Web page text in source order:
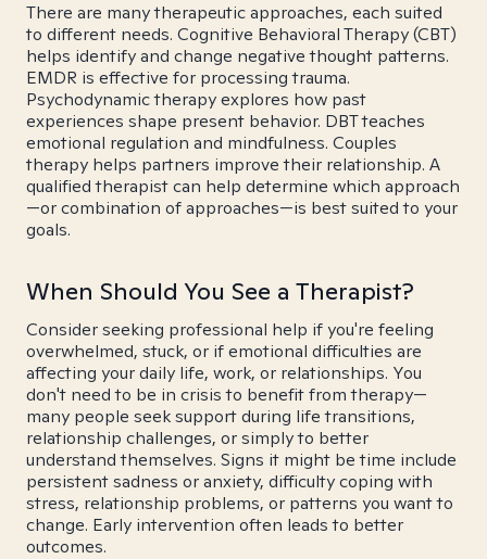
There are many therapeutic approaches, each suited
to different needs. Cognitive Behavioral Therapy (CBT)
helps identify and change negative thought patterns.
EMDR is effective for processing trauma.
Psychodynamic therapy explores how past
experiences shape present behavior. DBT teaches
emotional regulation and mindfulness. Couples
therapy helps partners improve their relationship. A
qualified therapist can help determine which approach
—or combination of approaches—is best suited to your
goals.
When Should You See a Therapist?
Consider seeking professional help if you're feeling
overwhelmed, stuck, or if emotional difficulties are
affecting your daily life, work, or relationships. You
don't need to be in crisis to benefit from therapy—
many people seek support during life transitions,
relationship challenges, or simply to better
understand themselves. Signs it might be time include
persistent sadness or anxiety, difficulty coping with
stress, relationship problems, or patterns you want to
change. Early intervention often leads to better
outcomes.